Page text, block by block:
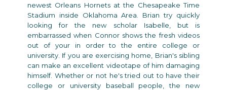
newest Orleans Hornets at the Chesapeake Time
Stadium inside Oklahoma Area. Brian try quickly
looking for the new scholar Isabelle, but is
embarrassed when Connor shows the fresh videos
out of your in order to the entire college or
university. If you are exercising home, Brian's sibling
can make an excellent videotape of him damaging
himself. Whether or not he's tried out to have their
college or university baseball people, the new